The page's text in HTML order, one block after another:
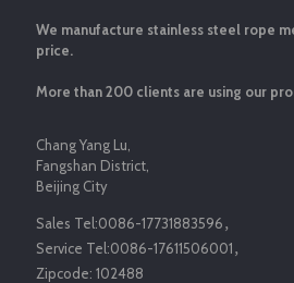
We manufacture stainless steel rope
price.
More than 200 clients are using our
Chang Yang Lu,
Fangshan District,
Beijing City
Sales Tel:0086-17731883596，
Service Tel:0086-17611506001，
Zipcode: 102488